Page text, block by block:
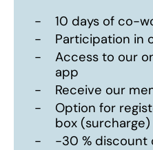
-
10 days of co-
-
Participation in
-
Access to our
app
-
Receive our
-
Option for
box (surcharge)
-
-30 % discount